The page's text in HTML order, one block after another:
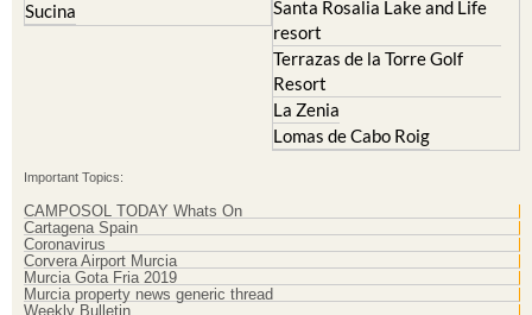
Terrazas de la Torre Golf
Resort
La Zenia
Lomas de Cabo Roig
Cartagena Spain
Corvera Airport Murcia
Murcia Gota Fria 2019
Murcia property news generic thread
Weekly Bulletin